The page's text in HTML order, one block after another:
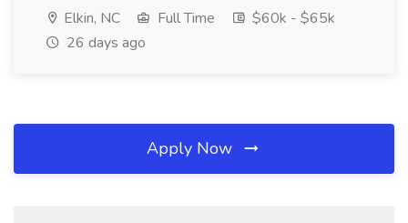
Elkin, NC Full Time
$60k - $65k
26 days ago
Apply Now